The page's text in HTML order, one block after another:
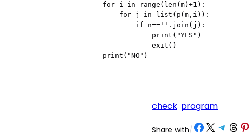
for i in range(len(m)+1):
print("NO")
check program
Share with/ Share on Facebook Share on X Share on Telegram Share on Threads Share on Pinterest